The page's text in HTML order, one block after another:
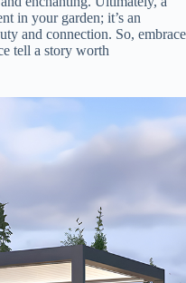
in your garden; it’s an
and connection. So, embrace
tell a story worth